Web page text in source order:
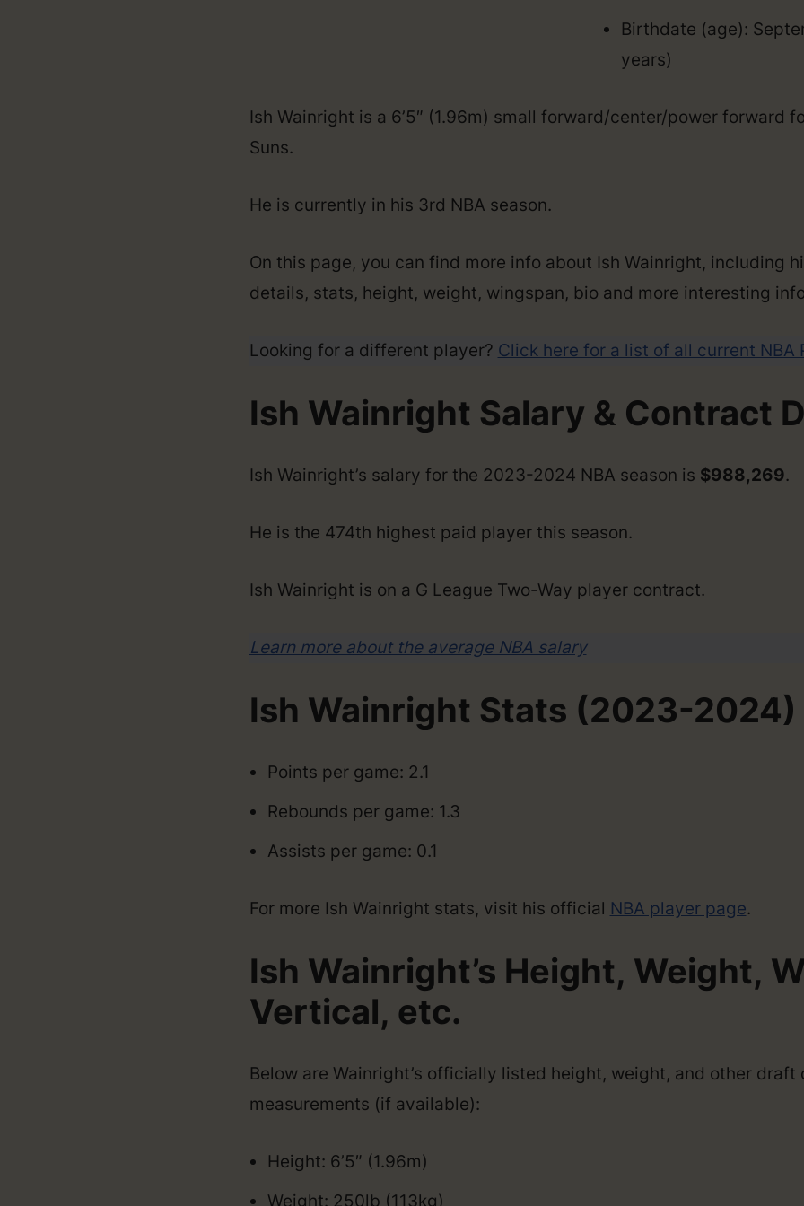
Birthdate (age):
years)
Ish Wainright is a 6’5″ (1.96m) small forward/center/power forward
Suns.
He is currently in his 3rd NBA season.
On this page, you can find more info about Ish Wainright, including
details, stats, height, weight, wingspan, bio and more interesting
Looking for a different player? Click here for a list of all current NBA
Ish Wainright Salary & Contract
Ish Wainright’s salary for the 2023-2024 NBA season is $988,269.
He is the 474th highest paid player this season.
Ish Wainright is on a G League Two-Way player contract.
Learn more about the average NBA salary
Ish Wainright Stats (2023-2024)
Points per game: 2.1
Rebounds per game: 1.3
Assists per game: 0.1
For more Ish Wainright stats, visit his official NBA player page.
Ish Wainright’s Height, Weight,
Vertical, etc.
Below are Wainright’s officially listed height, weight, and other draft
measurements (if available):
Height: 6’5″ (1.96m)
Weight: 250lb (113kg)